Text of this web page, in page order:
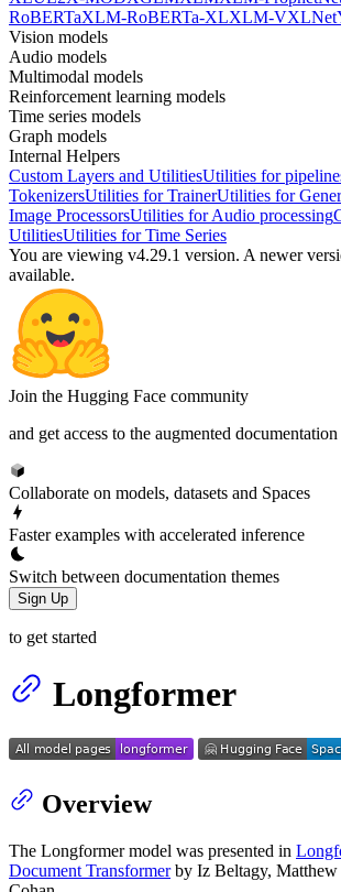
RoBERTaXLM-RoBERTa-XLXLM-VXLNet
Vision models
Audio models
Multimodal models
Reinforcement learning models
Time series models
Graph models
Internal Helpers
Custom Layers and UtilitiesUtilities for
TokenizersUtilities for TrainerUtilities for
Image ProcessorsUtilities for Audio processing
UtilitiesUtilities for Time Series
You are viewing v4.29.1 version. A newer
available.
Join the Hugging Face community
and get access to the augmented
Collaborate on models, datasets and Spaces
Faster examples with accelerated inference
Switch between documentation themes
Sign Up
to get started
Longformer
Overview
The Longformer model was presented in
Document Transformerby Iz Beltagy, Matthew